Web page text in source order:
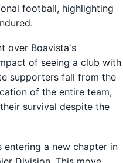
football, highlighting
over Boavista's
of seeing a club with
supporters fall from the
of the entire team,
survival despite the
entering a new chapter in